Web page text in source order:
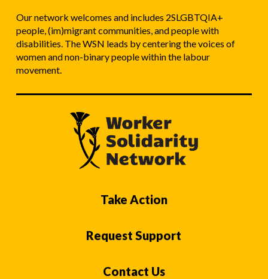
Our network welcomes and includes 2SLGBTQIA+
people, (im)migrant communities, and people with
disabilities. The WSN leads by centering the voices of
women and non-binary people within the labour
movement.
Take Action
Request Support
Contact Us